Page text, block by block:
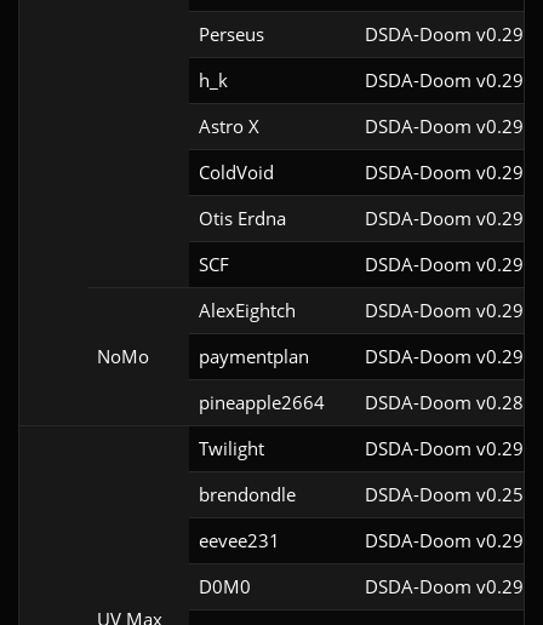
Perseus
DSDA-Doom
h_k
DSDA-Doom
Astro X
DSDA-Doom
ColdVoid
DSDA-Doom
Otis Erdna
DSDA-Doom
SCF
DSDA-Doom
NoMo
AlexEightch
DSDA-Doom
paymentplan
DSDA-Doom
pineapple2664
DSDA-Doom
UV Max
Twilight
DSDA-Doom
brendondle
DSDA-Doom
eevee231
DSDA-Doom
D0M0
DSDA-Doom